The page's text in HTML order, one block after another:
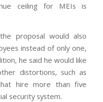
ceiling for MEIs is
proposal would also
instead of only one,
he said he would like
distortions, such as
hire more than five
security system.